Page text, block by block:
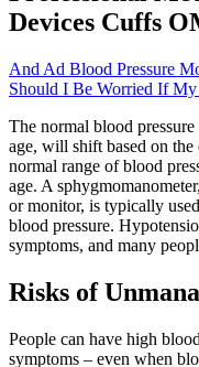
Devices Cuffs
And Ad Blood Pressure
Should I Be Worried If
The normal blood
age, will shift based on
normal range of blood
age. A
or monitor, is typically
blood pressure.
symptoms, and many
Risks of
People can have high
symptoms – even when